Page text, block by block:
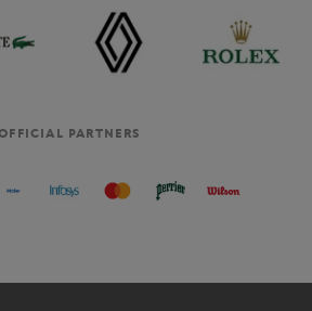
PARTNERS